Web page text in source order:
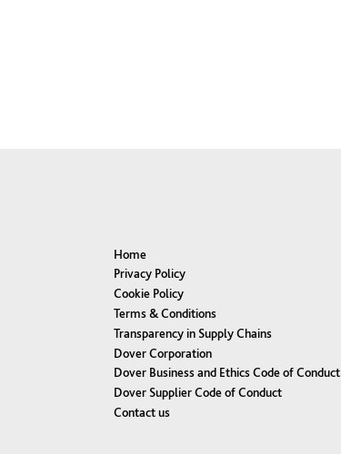
Home
Privacy Policy
Cookie Policy
Terms & Conditions
Transparency in Supply Chains
Dover Corporation
Dover Business and Ethics Code of Conduct
Dover Supplier Code of Conduct
Contact us